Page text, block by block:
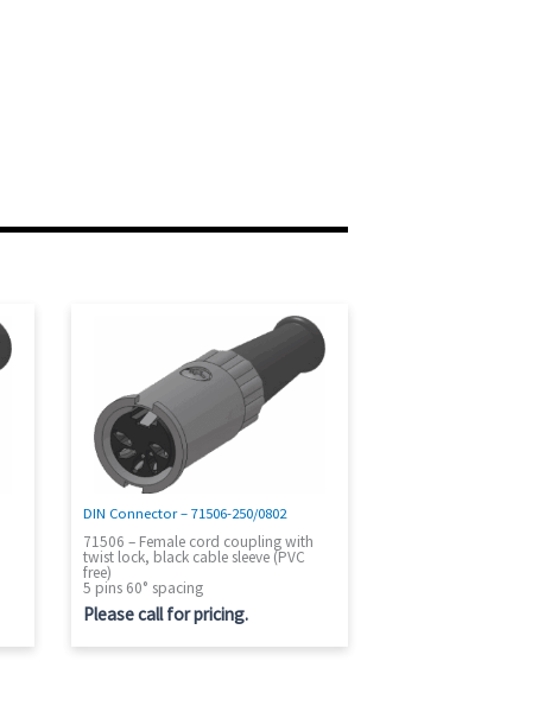
DIN Connector – 71506-250/0802
71506 – Female cord coupling with
twist lock, black cable sleeve (PVC
free)
5 pins 60° spacing
Please call for pricing.